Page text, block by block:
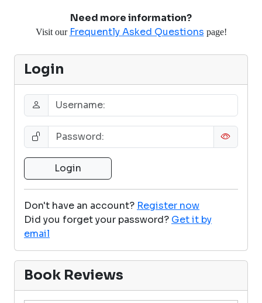
Need more information?
Visit our Frequently Asked Questions page!
Login
Don't have an account? Register now
Did you forget your password? Get it by
email
Book Reviews